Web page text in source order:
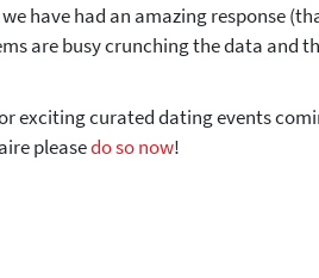
have had an amazing response
are busy crunching the data and
exciting curated dating events
pleasedo so now!